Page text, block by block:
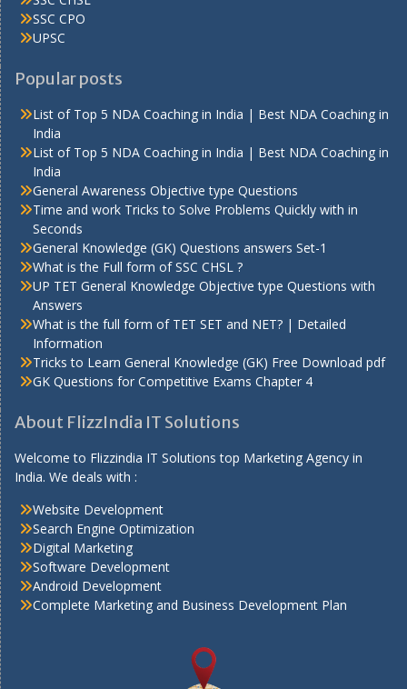
SSC CPO
UPSC
Popular posts
List of Top 5 NDA Coaching in India | Best NDA Coaching in
India
List of Top 5 NDA Coaching in India | Best NDA Coaching in
India
General Awareness Objective type Questions
Time and work Tricks to Solve Problems Quickly with in
Seconds
General Knowledge (GK) Questions answers Set-1
What is the Full form of SSC CHSL ?
UP TET General Knowledge Objective type Questions with
Answers
What is the full form of TET SET and NET? | Detailed
Information
Tricks to Learn General Knowledge (GK) Free Download pdf
GK Questions for Competitive Exams Chapter 4
About FlizzIndia IT Solutions
Welcome to Flizzindia IT Solutions top Marketing Agency in
India. We deals with :
Website Development
Search Engine Optimization
Digital Marketing
Software Development
Android Development
Complete Marketing and Business Development Plan